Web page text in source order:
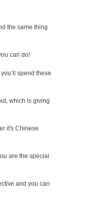
the same thing
can do!
spend these
which is giving
it's Chinese
are the special
and you can